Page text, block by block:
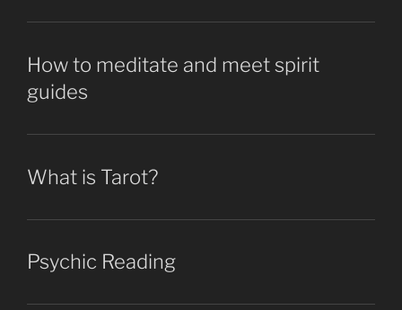
How to meditate and meet spirit
guides
What is Tarot?
Psychic Reading